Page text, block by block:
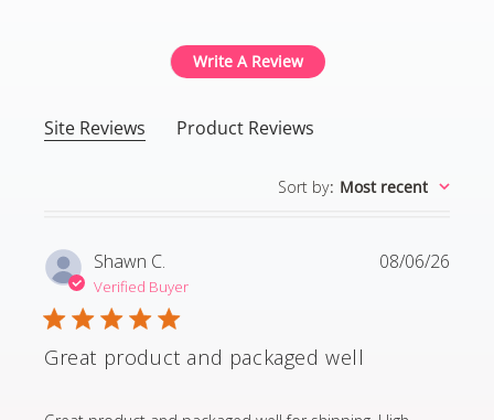
Write A Review
Site Reviews Product Reviews
Sort by: Most recent
Shawn C.
Verified Buyer
Great product and packaged well
08/06/26